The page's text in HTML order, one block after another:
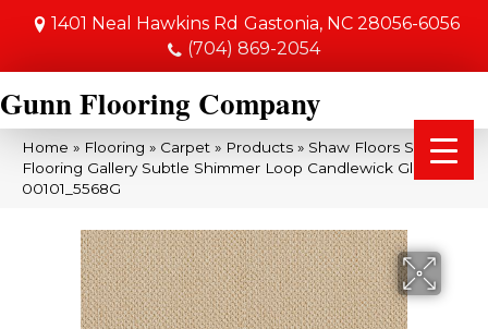
1401 Neal Hawkins Rd Gastonia, NC 28056-6056
(704) 869-2054
Gunn Flooring Company
Home » Flooring » Carpet » Products » Shaw Floors Shaw
Flooring Gallery Subtle Shimmer Loop Candlewick Glow
00101_5568G